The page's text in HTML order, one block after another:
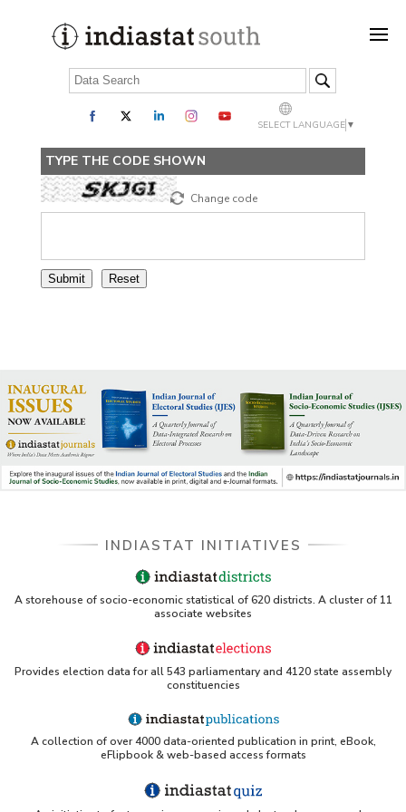
SELECT LANGUAGE ▼
TYPE THE CODE SHOWN
Change code
INDIASTAT INITIATIVES
A storehouse of socio-economic statistical of 620 districts. A cluster of 11
associate websites
Provides election data for all 543 parliamentary and 4120 state assembly
constituencies
A collection of over 4000 data-oriented publication in print, eBook,
eFlipbook & web-based access formats